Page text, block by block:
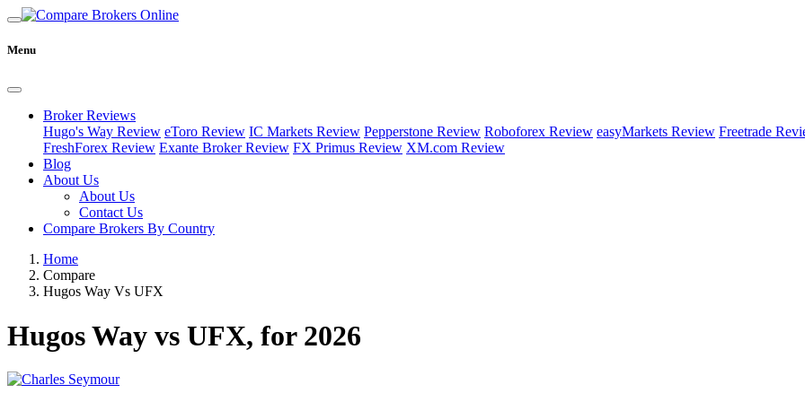
Menu
Broker Reviews
Hugo's Way Review eToro Review IC Markets Review Pepperstone Review Roboforex Review easyMarkets Review Freetrade
FreshForex Review Exante Broker Review FX Primus Review XM.com Review
Blog
About Us
About Us
Contact Us
Compare Brokers By Country
Home
Compare
Hugos Way Vs UFX
Hugos Way vs UFX, for 2026